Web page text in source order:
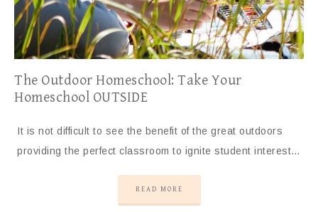
The Outdoor Homeschool: Take Your
Homeschool OUTSIDE
It is not difficult to see the benefit of the great outdoors
providing the perfect classroom to ignite student interest…
READ MORE